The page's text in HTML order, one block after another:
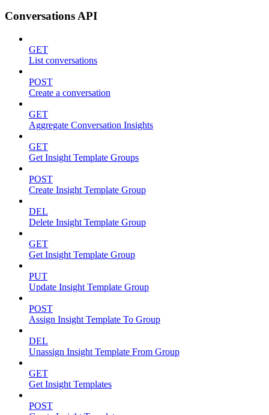
Conversations API
GET
List conversations
POST
Create a conversation
GET
Aggregate Conversation Insights
GET
Get Insight Template Groups
POST
Create Insight Template Group
DEL
Delete Insight Template Group
GET
Get Insight Template Group
PUT
Update Insight Template Group
POST
Assign Insight Template To Group
DEL
Unassign Insight Template From Group
GET
Get Insight Templates
POST